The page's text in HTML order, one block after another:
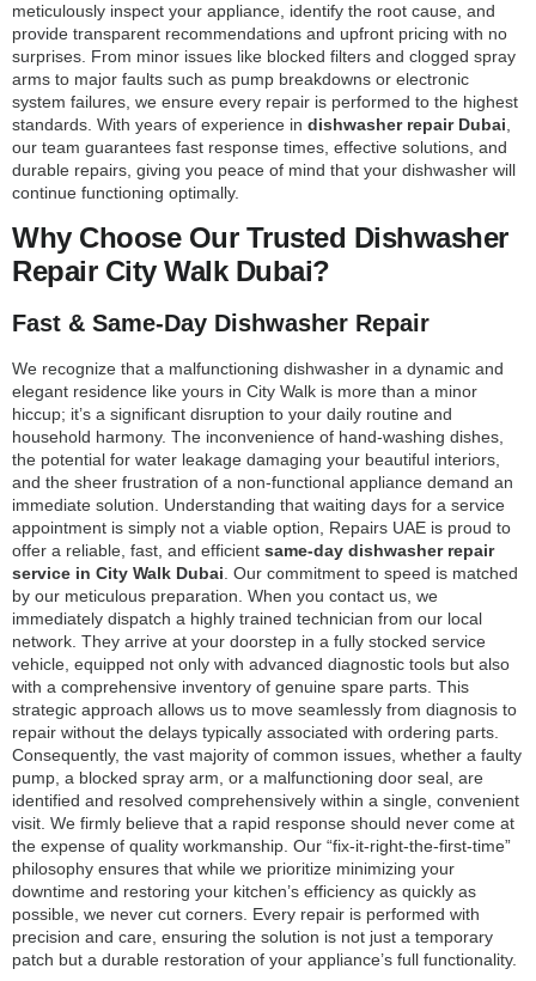
meticulously inspect your appliance, identify the root cause, and
provide transparent recommendations and upfront pricing with no
surprises. From minor issues like blocked filters and clogged spray
arms to major faults such as pump breakdowns or electronic
system failures, we ensure every repair is performed to the highest
standards. With years of experience in dishwasher repair Dubai
our team guarantees fast response times, effective solutions, and
durable repairs, giving you peace of mind that your dishwasher will
continue functioning optimally.
Why Choose Our Trusted Dishwasher
Repair City Walk Dubai?
Fast & Same-Day Dishwasher Repair
We recognize that a malfunctioning dishwasher in a dynamic and
elegant residence like yours in City Walk is more than a minor
hiccup; it’s a significant disruption to your daily routine and
household harmony. The inconvenience of hand-washing dishes,
the potential for water leakage damaging your beautiful interiors,
and the sheer frustration of a non-functional appliance demand an
immediate solution. Understanding that waiting days for a service
appointment is simply not a viable option, Repairs UAE is proud to
offer a reliable, fast, and efficient same-day dishwasher repair
service in City Walk Dubai. Our commitment to speed is matched
by our meticulous preparation. When you contact us, we
immediately dispatch a highly trained technician from our local
network. They arrive at your doorstep in a fully stocked service
vehicle, equipped not only with advanced diagnostic tools but also
with a comprehensive inventory of genuine spare parts. This
strategic approach allows us to move seamlessly from diagnosis to
repair without the delays typically associated with ordering parts.
Consequently, the vast majority of common issues, whether a faulty
pump, a blocked spray arm, or a malfunctioning door seal, are
identified and resolved comprehensively within a single, convenient
visit. We firmly believe that a rapid response should never come at
the expense of quality workmanship. Our “fix-it-right-the-first-time”
philosophy ensures that while we prioritize minimizing your
downtime and restoring your kitchen’s efficiency as quickly as
possible, we never cut corners. Every repair is performed with
precision and care, ensuring the solution is not just a temporary
patch but a durable restoration of your appliance’s full functionality.